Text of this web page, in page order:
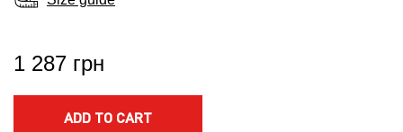
1 287 грн
ADD TO CART